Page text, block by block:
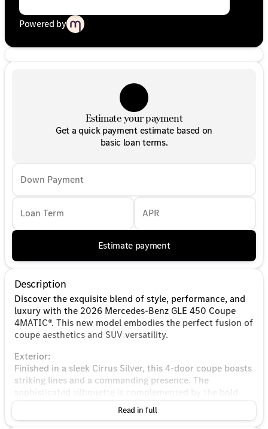
Powered by
Estimate your payment
Get a quick payment estimate based on
basic loan terms.
Down Payment
Loan Term APR
Estimate payment
Description
Discover the exquisite blend of style, performance, and
luxury with the 2026 Mercedes-Benz GLE 450 Coupe
4MATIC®. This new model embodies the perfect fusion of
coupe aesthetics and SUV versatility.
Exterior:
Finished in a sleek Cirrus Silver, this 4-door coupe boasts
striking lines and a commanding presence. The
Mercedes-Benz grille and distinctive LED lighting, making
it a true head-turner on the road.
Read in full